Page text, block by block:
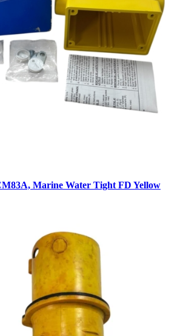
Marine Water Tight FD Yellow